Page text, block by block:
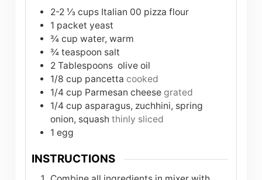
2-2 ⅓ cups Italian 00 pizza flour
1 packet yeast
¾ cup water, warm
¾ teaspoon salt
2 Tablespoons olive oil
1/8 cup pancetta cooked
1/4 cup Parmesan cheese grated
1/4 cup asparagus, zuchhini, spring
onion, squash thinly sliced
1 egg
INSTRUCTIONS